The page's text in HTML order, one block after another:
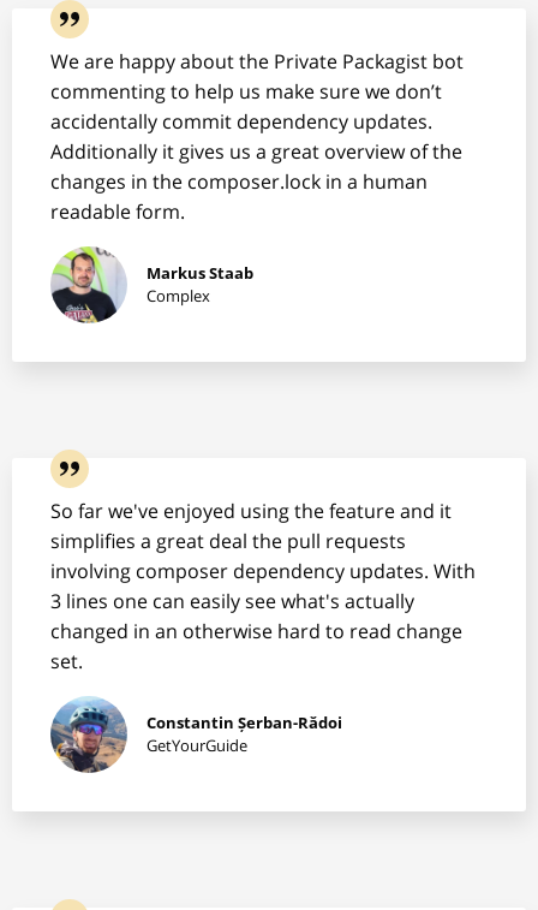
We are happy about the Private Packagist bot
commenting to help us make sure we don’t
accidentally commit dependency updates.
Additionally it gives us a great overview of the
changes in the composer.lock in a human
readable form.
Markus Staab
Complex
So far we've enjoyed using the feature and it
simplifies a great deal the pull requests
involving composer dependency updates. With
3 lines one can easily see what's actually
changed in an otherwise hard to read change
set.
Constantin Șerban-Rădoi
GetYourGuide